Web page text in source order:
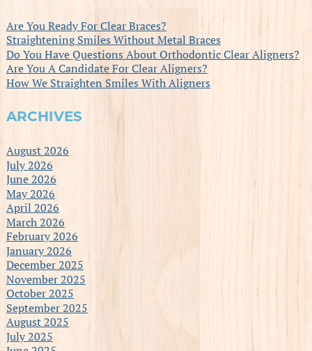
Are You Ready For Clear Braces?
Straightening Smiles Without Metal Braces
Do You Have Questions About Orthodontic Clear Aligners?
Are You A Candidate For Clear Aligners?
How We Straighten Smiles With Aligners
ARCHIVES
August 2026
July 2026
June 2026
May 2026
April 2026
March 2026
February 2026
January 2026
December 2025
November 2025
October 2025
September 2025
August 2025
July 2025